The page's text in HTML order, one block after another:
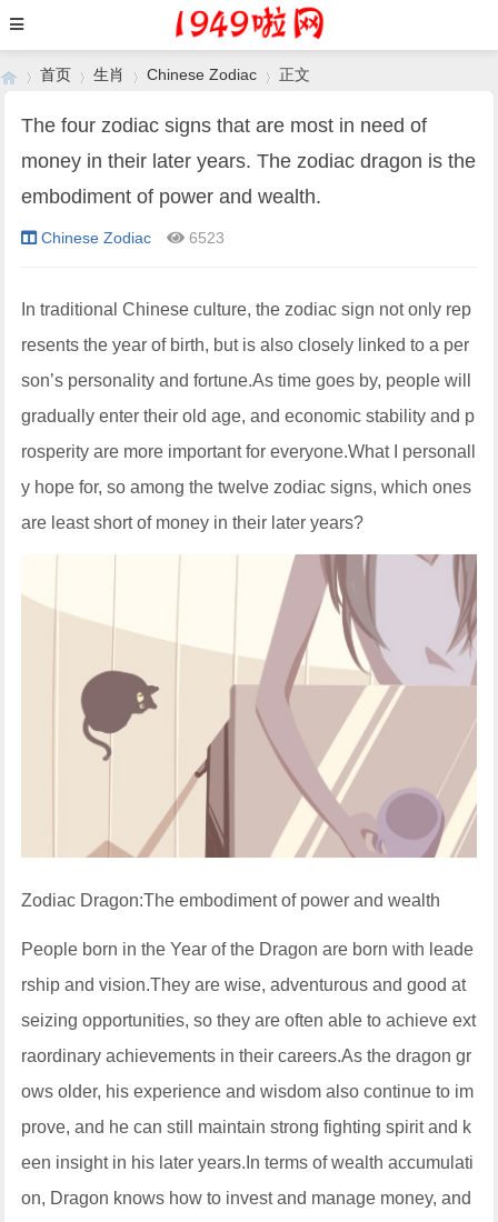
›
首页
›
生肖
›
Chinese Zodiac
›
正文
The four zodiac signs that are most in need of
money in their later years. The zodiac dragon is the
embodiment of power and wealth.
Chinese Zodiac 6523
In traditional Chinese culture, the zodiac sign not only rep
resents the year of birth, but is also closely linked to a per
son’s personality and fortune.As time goes by, people will
gradually enter their old age, and economic stability and p
rosperity are more important for everyone.What I personall
y hope for, so among the twelve zodiac signs, which ones
are least short of money in their later years?
Zodiac Dragon:The embodiment of power and wealth
People born in the Year of the Dragon are born with leade
rship and vision.They are wise, adventurous and good at
seizing opportunities, so they are often able to achieve ext
raordinary achievements in their careers.As the dragon gr
ows older, his experience and wisdom also continue to im
prove, and he can still maintain strong fighting spirit and k
een insight in his later years.In terms of wealth accumulati
on, Dragon knows how to invest and manage money, and